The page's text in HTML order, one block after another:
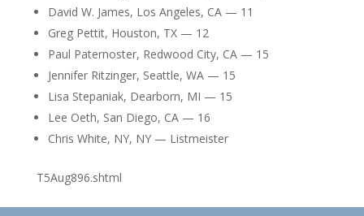
David W. James, Los Angeles, CA — 11
Greg Pettit, Houston, TX — 12
Paul Paternoster, Redwood City, CA — 15
Jennifer Ritzinger, Seattle, WA — 15
Lisa Stepaniak, Dearborn, MI — 15
Lee Oeth, San Diego, CA — 16
Chris White, NY, NY — Listmeister
T5Aug896.shtml